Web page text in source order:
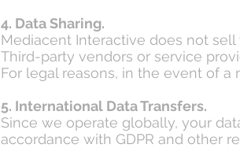
4. Data Sharing.
Mediacent Interactive does not
Third-party vendors or service
For legal reasons, in the event of a
5. International Data Transfers.
Since we operate globally, your
accordance with GDPR and other